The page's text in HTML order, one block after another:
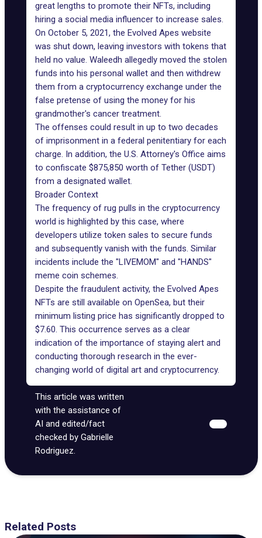
great lengths to promote their NFTs, including
hiring a social media influencer to increase sales.
On October 5, 2021, the Evolved Apes website
was shut down, leaving investors with tokens that
held no value. Waleedh allegedly moved the stolen
funds into his personal wallet and then withdrew
them from a cryptocurrency exchange under the
false pretense of using the money for his
grandmother's cancer treatment.
The offenses could result in up to two decades
of imprisonment in a federal penitentiary for each
charge. In addition, the U.S. Attorney's Office aims
to confiscate $875,850 worth of Tether (USDT)
from a designated wallet.
Broader Context
The frequency of rug pulls in the cryptocurrency
world is highlighted by this case, where
developers utilize token sales to secure funds
and subsequently vanish with the funds. Similar
incidents include the "LIVEMOM" and "HANDS"
meme coin schemes.
Despite the fraudulent activity, the Evolved Apes
NFTs are still available on OpenSea, but their
minimum listing price has significantly dropped to
$7.60. This occurrence serves as a clear
indication of the importance of staying alert and
conducting thorough research in the ever-
changing world of digital art and cryptocurrency.
This article was written
with the assistance of
AI and edited/fact
checked by Gabrielle
Rodriguez.
Related Posts